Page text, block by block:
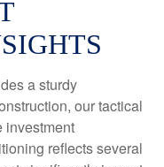
a sturdy
our tactical
investment
reflects several